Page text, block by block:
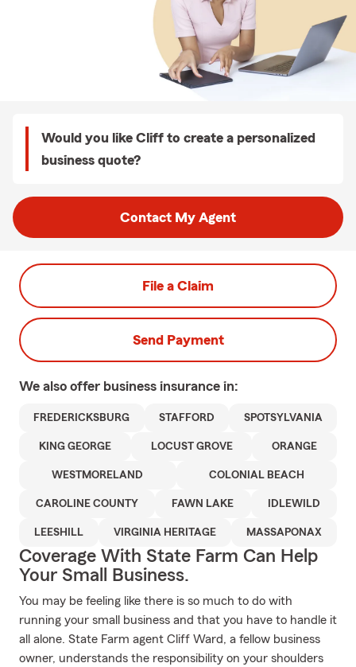
Would you like Cliff to create a personalized
business quote?
Contact My Agent
File a Claim
Send Payment
We also offer business insurance in:
FREDERICKSBURG STAFFORD SPOTSYLVANIA
KING GEORGE LOCUST GROVE ORANGE
WESTMORELAND COLONIAL BEACH
CAROLINE COUNTY FAWN LAKE IDLEWILD
LEESHILL VIRGINIA HERITAGE MASSAPONAX
Coverage With State Farm Can Help
Your Small Business.
You may be feeling like there is so much to do with
running your small business and that you have to handle it
all alone. State Farm agent Cliff Ward, a fellow business
owner, understands the responsibility on your shoulders